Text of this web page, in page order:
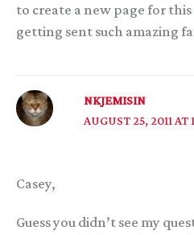
to create a new page for
getting sent such amazing
NKJEMISIN
AUGUST 25, 2011 AT
Casey,
Guess you didn’t see my